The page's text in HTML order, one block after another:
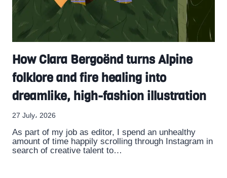
How Clara Bergoënd turns Alpine
folklore and fire healing into
dreamlike, high-fashion illustration
27 July، 2026
As part of my job as editor, I spend an unhealthy
amount of time happily scrolling through Instagram in
search of creative talent to…